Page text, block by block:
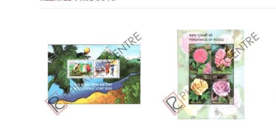
Add to
wishlist
Add to
wishlist